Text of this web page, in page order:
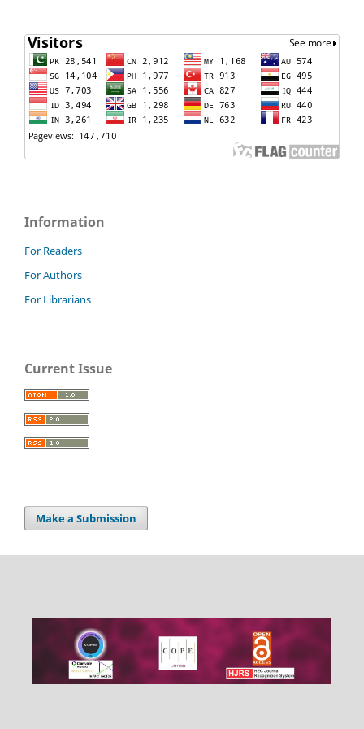
Information
For Readers
For Authors
For Librarians
Current Issue
Make a Submission